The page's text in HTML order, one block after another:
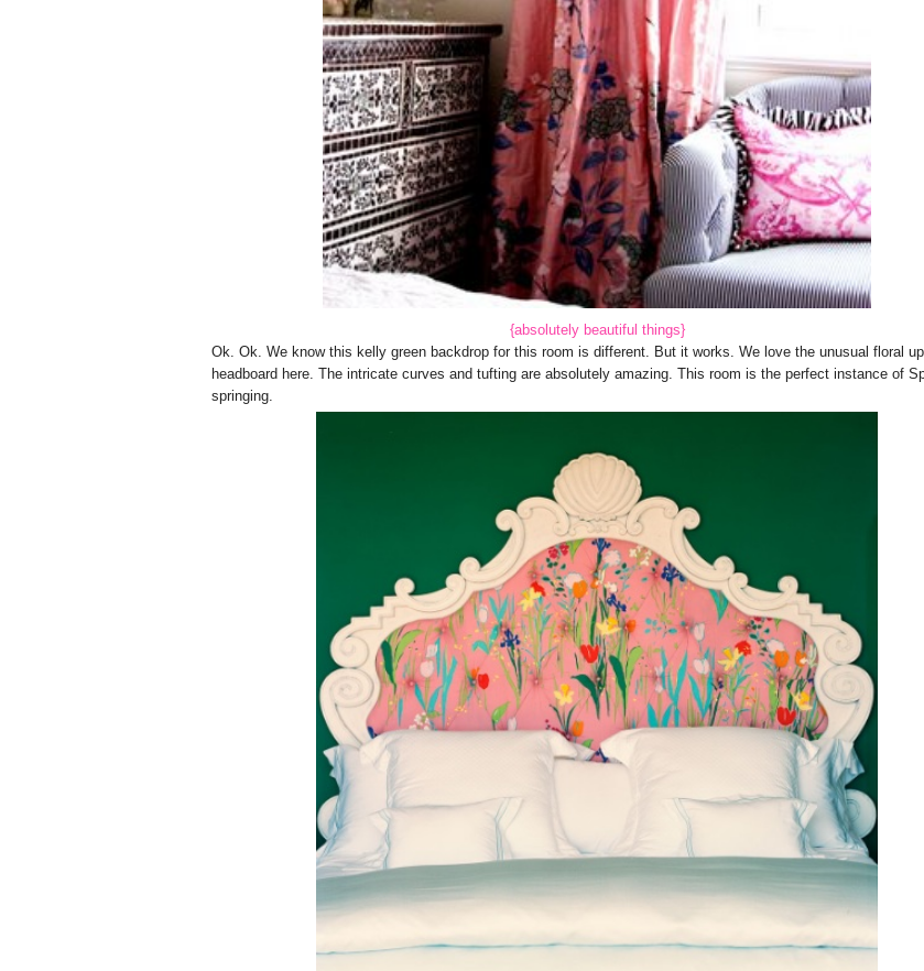
{absolutely beautiful things}
Ok. Ok. We know this kelly green backdrop for this room is different. But it works. We love the unusual floral
headboard here. The intricate curves and tufting are absolutely amazing. This room is the perfect instance of
springing.